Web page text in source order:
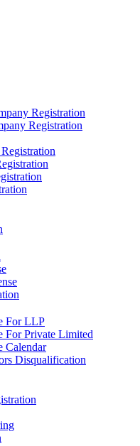
Registration
Registration
For LLP
For Private Limited
Calendar
Disqualification